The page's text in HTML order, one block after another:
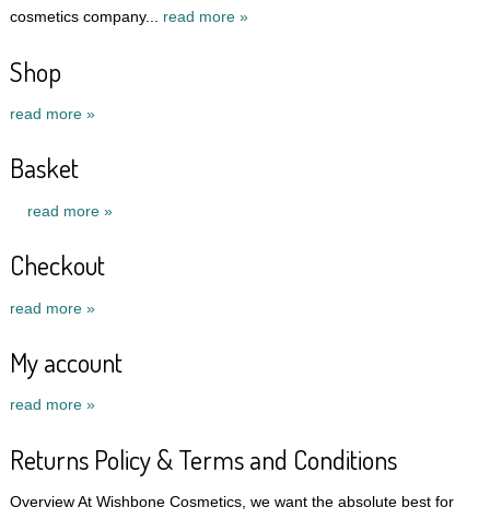
cosmetics company... read more »
Shop
read more »
Basket
read more »
Checkout
read more »
My account
read more »
Returns Policy & Terms and Conditions
Overview At Wishbone Cosmetics, we want the absolute best for